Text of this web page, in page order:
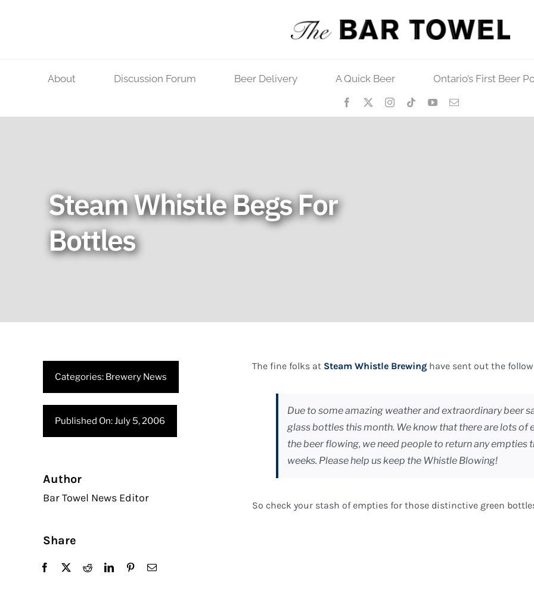
About Discussion Forum Beer Delivery A Quick Beer Ontario’s First Beer
Steam Whistle Begs For
Bottles
Categories: Brewery News
Published On: July 5, 2006
Author
Bar Towel News Editor
Share
The fine folks at Steam Whistle Brewing have sent out the
Due to some amazing weather and extraordinary beer
glass bottles this month. We know that there are lots
the beer flowing, we need people to return any empties
weeks. Please help us keep the Whistle Blowing!
So check your stash of empties for those distinctive green